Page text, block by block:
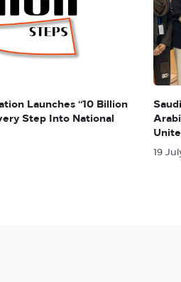
Launches “10 Billion
Step Into National
19